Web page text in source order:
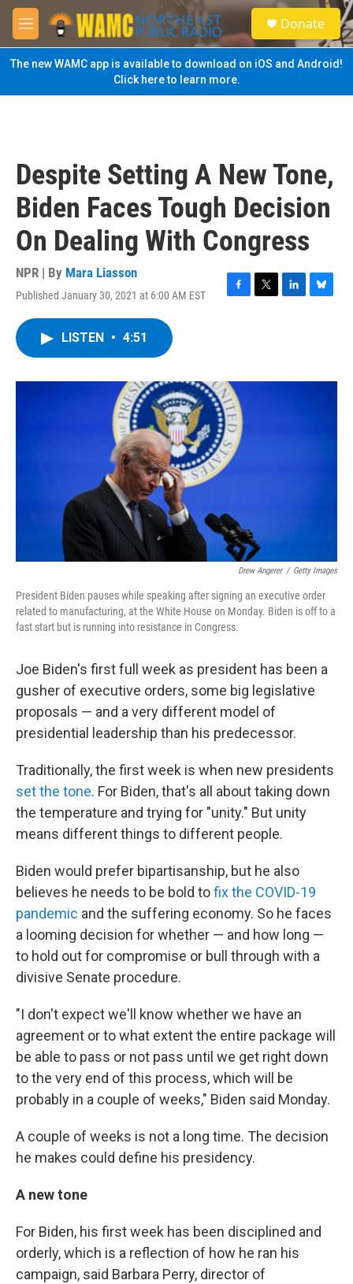
Skip to main content
M
e
n
u
S
e
a
Donate
The new WAMC app is available to download on iOS and Android!
Click here to learn more.
Despite Setting A New Tone,
Biden Faces Tough Decision
On Dealing With Congress
NPR | By Mara Liasson
Published January 30, 2021 at 6:00 AM EST
F
o
k
T
r
L
I
B
y
LISTEN • 4:51
Drew Angerer / Getty Images
President Biden pauses while speaking after signing an executive order
related to manufacturing, at the White House on Monday. Biden is off to a
fast start but is running into resistance in Congress.
Joe Biden's first full week as president has been a
gusher of executive orders, some big legislative
proposals — and a very different model of
presidential leadership than his predecessor.
Traditionally, the first week is when new presidents
set the tone. For Biden, that's all about taking down
the temperature and trying for "unity." But unity
means different things to different people.
Biden would prefer bipartisanship, but he also
believes he needs to be bold tofix the COVID-19
pandemic and the suffering economy. So he faces
a looming decision for whether — and how long —
to hold out for compromise or bull through with a
divisive Senate procedure.
"I don't expect we'll know whether we have an
agreement or to what extent the entire package will
be able to pass or not pass until we get right down
to the very end of this process, which will be
probably in a couple of weeks," Biden said Monday.
A couple of weeks is not a long time. The decision
he makes could define his presidency.
A new tone
For Biden, his first week has been disciplined and
orderly, which is a reflection of how he ran his
campaign, said Barbara Perry, director of